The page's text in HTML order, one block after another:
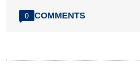
0 COMMENTS